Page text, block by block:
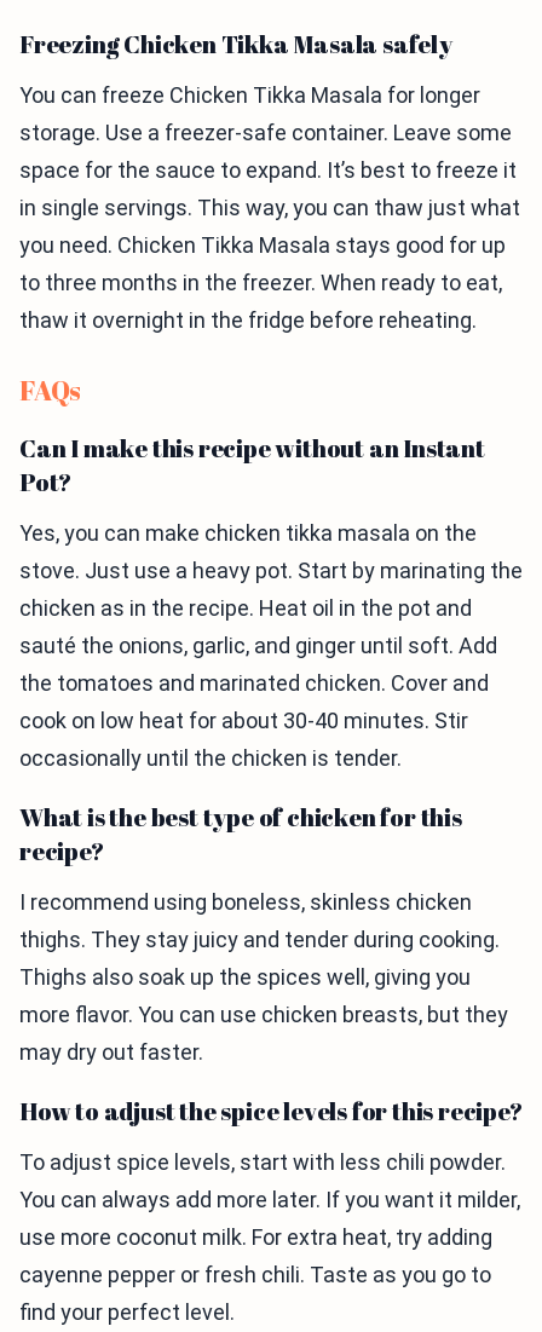
Freezing Chicken Tikka Masala safely
You can freeze Chicken Tikka Masala for longer
storage. Use a freezer-safe container. Leave some
space for the sauce to expand. It’s best to freeze it
in single servings. This way, you can thaw just what
you need. Chicken Tikka Masala stays good for up
to three months in the freezer. When ready to eat,
thaw it overnight in the fridge before reheating.
FAQs
Can I make this recipe without an Instant
Pot?
Yes, you can make chicken tikka masala on the
stove. Just use a heavy pot. Start by marinating the
chicken as in the recipe. Heat oil in the pot and
sauté the onions, garlic, and ginger until soft. Add
the tomatoes and marinated chicken. Cover and
cook on low heat for about 30-40 minutes. Stir
occasionally until the chicken is tender.
What is the best type of chicken for this
recipe?
I recommend using boneless, skinless chicken
thighs. They stay juicy and tender during cooking.
Thighs also soak up the spices well, giving you
more flavor. You can use chicken breasts, but they
may dry out faster.
How to adjust the spice levels for this recipe?
To adjust spice levels, start with less chili powder.
You can always add more later. If you want it milder,
use more coconut milk. For extra heat, try adding
cayenne pepper or fresh chili. Taste as you go to
find your perfect level.